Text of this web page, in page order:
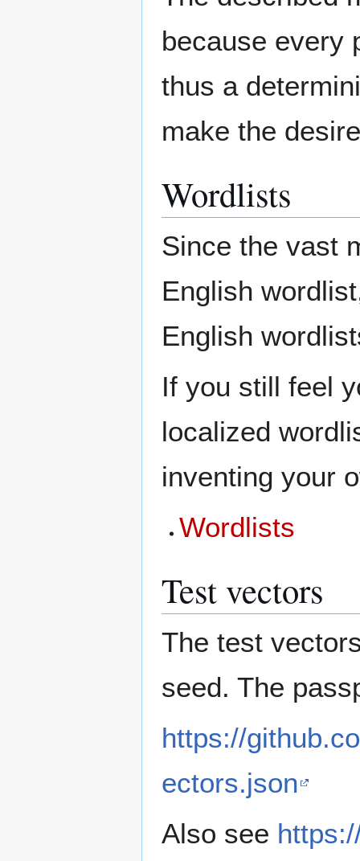
because every
thus a
make the
Wordlists
Since the vast
English
English
If you still feel
localized
inventing your
Wordlists
Test vectors
The test
seed. The
https://
ectors.json
Also see